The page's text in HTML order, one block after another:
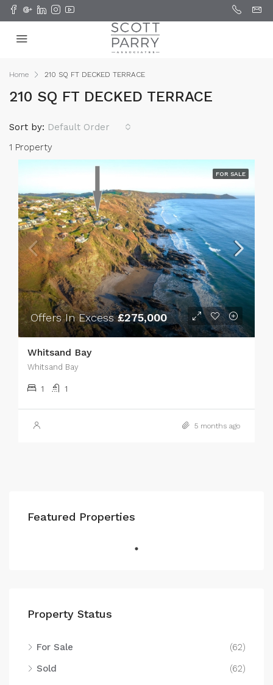
Home 210 SQ FT DECKED TERRACE
210 SQ FT DECKED TERRACE
1 Property
Sort by: Default Order
FOR SALE
Offers In Excess£275,000
Whitsand Bay
Whitsand Bay
1 1
5 months ago
Featured Properties
Property Status
For Sale
(62)
Sold
(62)